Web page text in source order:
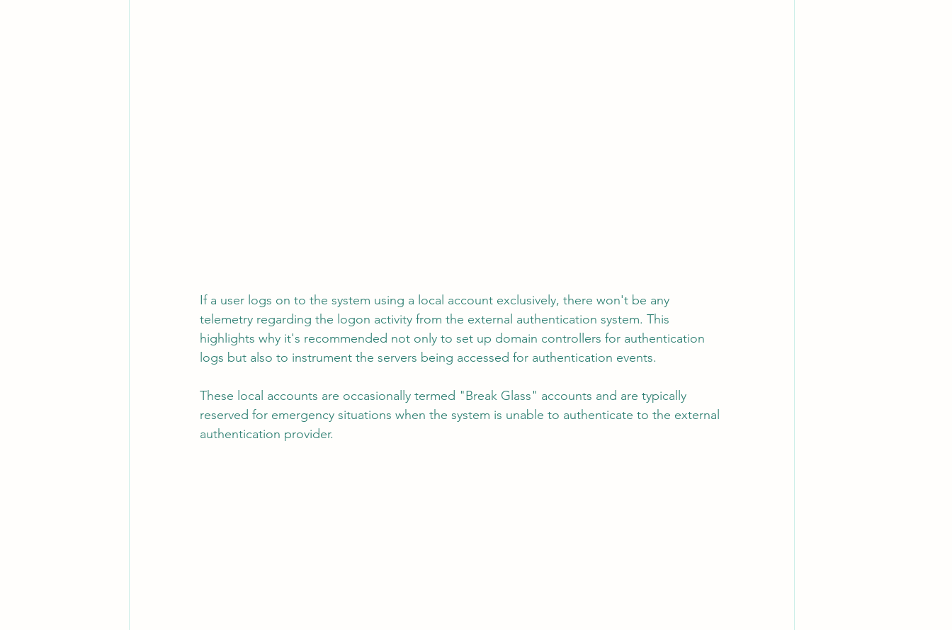
If a user logs on to the system using a local account exclusively, there won't be any
telemetry regarding the logon activity from the external authentication system. This
highlights why it's recommended not only to set up domain controllers for authentication
logs but also to instrument the servers being accessed for authentication events.
These local accounts are occasionally termed "Break Glass" accounts and are typically
reserved for emergency situations when the system is unable to authenticate to the external
authentication provider.